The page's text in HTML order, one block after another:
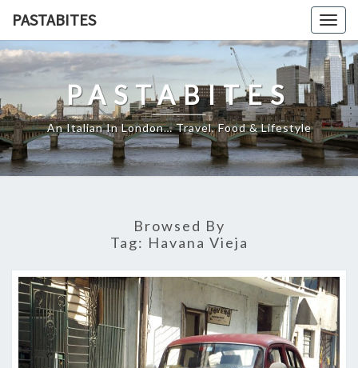
content
PASTABITES
PASTABITES
An Italian In London… Travel, Food & Lifestyle
Browsed By
Tag: Havana Vieja